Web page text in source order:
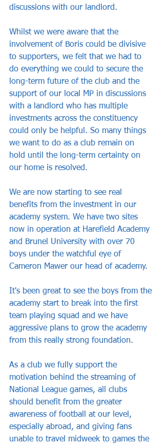
discussions with our landlord.
Whilst we were aware that the
involvement of Boris could be divisive
to supporters, we felt that we had to
do everything we could to secure the
long-term future of the club and the
support of our local MP in discussions
with a landlord who has multiple
investments across the constituency
could only be helpful. So many things
we want to do as a club remain on
hold until the long-term certainty on
our home is resolved.
We are now starting to see real
benefits from the investment in our
academy system. We have two sites
now in operation at Harefield Academy
and Brunel University with over 70
boys under the watchful eye of
Cameron Mawer our head of academy.
It's been great to see the boys from the
academy start to break into the first
team playing squad and we have
aggressive plans to grow the academy
from this really strong foundation.
As a club we fully support the
motivation behind the streaming of
National League games, all clubs
should benefit from the greater
awareness of football at our level,
especially abroad, and giving fans
unable to travel midweek to games the